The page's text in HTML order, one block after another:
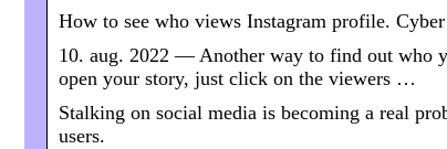
How to see who views Instagram profile.
10. aug. 2022 — Another way to find out who
open your story, just click on the viewers …
Stalking on social media is becoming a real
users.